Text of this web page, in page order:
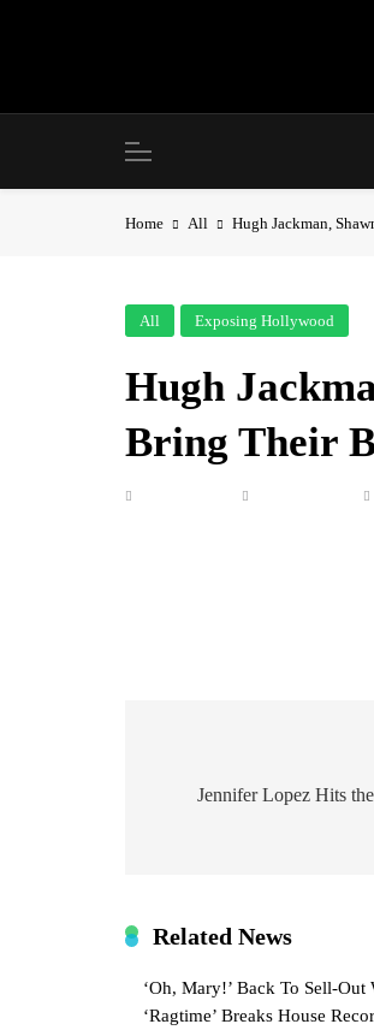
Home All Hugh Jackman,
All Exposing Hollywood
Hugh
Bring Their
navigation
Jennifer Lopez Hits
Related News
‘Oh, Mary!’ Back To Sell-Out
‘Ragtime’ Breaks House